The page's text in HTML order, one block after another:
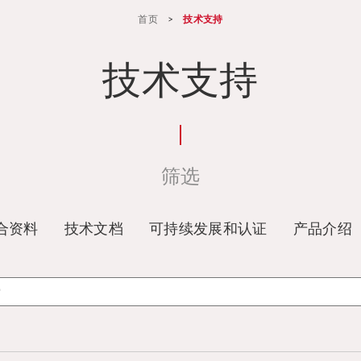
首页 > 技术支持
技术支持
筛选
资料 技术文档 可持续发展和认证 产品介绍